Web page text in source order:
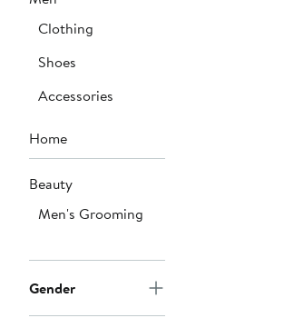
Clothing
Shoes
Accessories
Home
Beauty
Men's Grooming
Gender